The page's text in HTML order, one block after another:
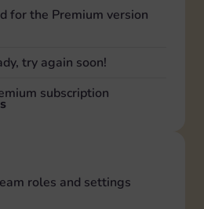
for the Premium version
try again soon!
subscription
roles and settings